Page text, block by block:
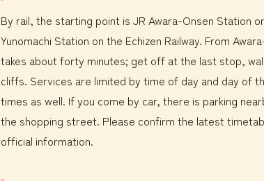
By rail, the starting point is JR Awara-Onsen Station
Yunomachi Station on the Echizen Railway. From
takes about forty minutes; get off at the last stop,
cliffs. Services are limited by time of day and day of
times as well. If you come by car, there is parking
the shopping street. Please confirm the latest
official information.